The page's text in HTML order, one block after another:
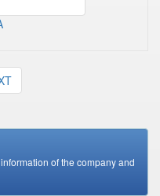
of the company and